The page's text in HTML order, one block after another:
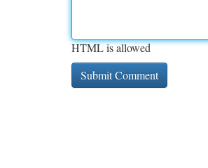
HTML is allowed